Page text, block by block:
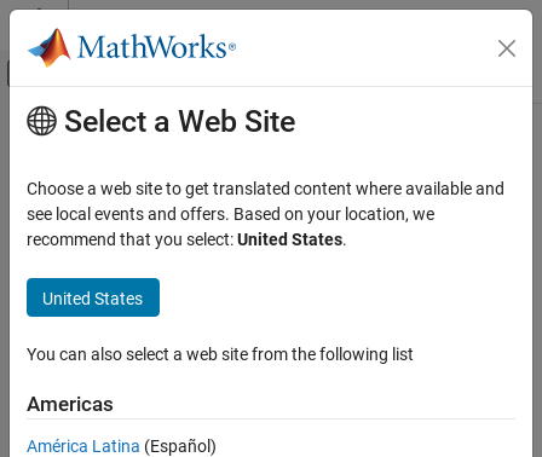
Skip to content
Off-Canvas Navigation Menu Toggle
Documentation Home
STM32 Microcontroller Blockset
Signal Monitoring and Parameter Tuning
ON THIS PAGE
Main Content
SoC Blockset
When you use the SoC Blockset™ product with the STM32F4xx
based boards, the boards can use task profiler to measure the
timing, follow these steps.
On theCode Generation
Select a Web Site
Choose a web site to get translated content where available and
see local events and offers. Based on your location, we
recommend that you select:United States.
United States
You can also select a web site from the following list
Americas
América Latina (Español)